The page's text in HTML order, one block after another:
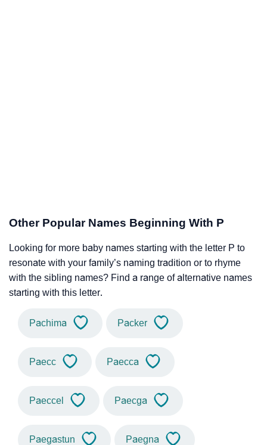
Other Popular Names Beginning With P
Looking for more baby names starting with the letter P to
resonate with your family’s naming tradition or to rhyme
with the sibling names? Find a range of alternative names
starting with this letter.
Pachima Packer
Paecc Paecca
Paeccel Paecga
Paegastun Paegna